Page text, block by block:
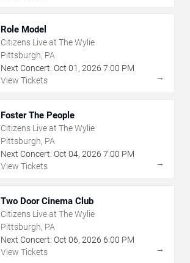
Role Model
Citizens Live at The Wylie
Pittsburgh, PA
Next Concert: Oct 01 , 2026 7:00 PM
View Tickets
→
Foster The People
Citizens Live at The Wylie
Pittsburgh, PA
Next Concert: Oct 04, 2026 7:00 PM
View Tickets
→
Two Door Cinema Club
Citizens Live at The Wylie
Pittsburgh, PA
Next Concert: Oct 06, 2026 6:00 PM
View Tickets
→